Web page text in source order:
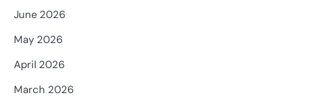
June 2026
May 2026
April 2026
March 2026